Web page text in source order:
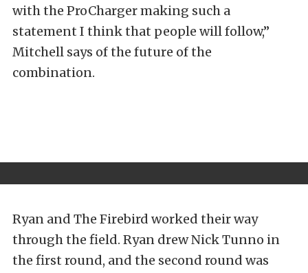
with the ProCharger making such a
statement I think that people will follow,”
Mitchell says of the future of the
combination.
Ryan and The Firebird worked their way
through the field. Ryan drew Nick Tunno in
the first round, and the second round was